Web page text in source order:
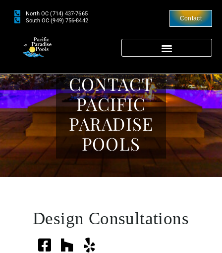
North OC (714) 437-7665
South OC (949) 756-8442
Contact
CONTACT
PACIFIC
PARADISE
POOLS
Design Consultations